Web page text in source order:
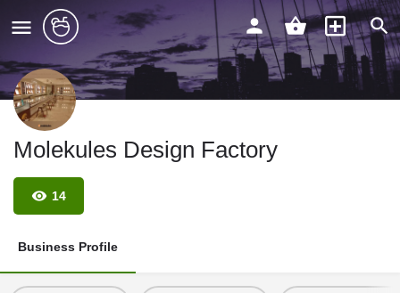
Molekules Design Factory
14
Business Profile